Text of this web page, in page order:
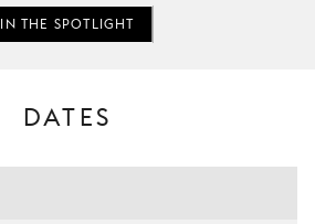
IN THE SPOTLIGHT
DATES